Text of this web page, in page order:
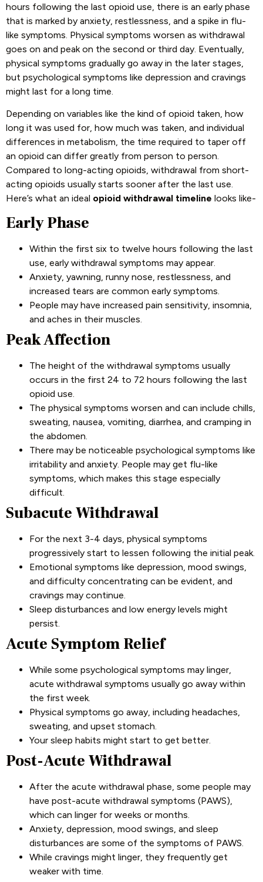
hours following the last opioid use, there is an early phase
that is marked by anxiety, restlessness, and a spike in flu-
like symptoms. Physical symptoms worsen as withdrawal
goes on and peak on the second or third day. Eventually,
physical symptoms gradually go away in the later stages,
but psychological symptoms like depression and cravings
might last for a long time.
Depending on variables like the kind of opioid taken, how
long it was used for, how much was taken, and individual
differences in metabolism, the time required to taper off
an opioid can differ greatly from person to person.
Compared to long-acting opioids, withdrawal from short-
acting opioids usually starts sooner after the last use.
Here’s what an ideal opioid withdrawal timeline looks like-
Early Phase
Within the first six to twelve hours following the last
use, early withdrawal symptoms may appear.
Anxiety, yawning, runny nose, restlessness, and
increased tears are common early symptoms.
People may have increased pain sensitivity, insomnia,
and aches in their muscles.
Peak Affection
The height of the withdrawal symptoms usually
occurs in the first 24 to 72 hours following the last
opioid use.
The physical symptoms worsen and can include chills,
sweating, nausea, vomiting, diarrhea, and cramping in
the abdomen.
There may be noticeable psychological symptoms like
irritability and anxiety. People may get flu-like
symptoms, which makes this stage especially
difficult.
Subacute Withdrawal
For the next 3-4 days, physical symptoms
progressively start to lessen following the initial peak.
Emotional symptoms like depression, mood swings,
and difficulty concentrating can be evident, and
cravings may continue.
Sleep disturbances and low energy levels might
persist.
Acute Symptom Relief
While some psychological symptoms may linger,
acute withdrawal symptoms usually go away within
the first week.
Physical symptoms go away, including headaches,
sweating, and upset stomach.
Your sleep habits might start to get better.
Post-Acute Withdrawal
After the acute withdrawal phase, some people may
have post-acute withdrawal symptoms (PAWS),
which can linger for weeks or months.
Anxiety, depression, mood swings, and sleep
disturbances are some of the symptoms of PAWS.
While cravings might linger, they frequently get
weaker with time.